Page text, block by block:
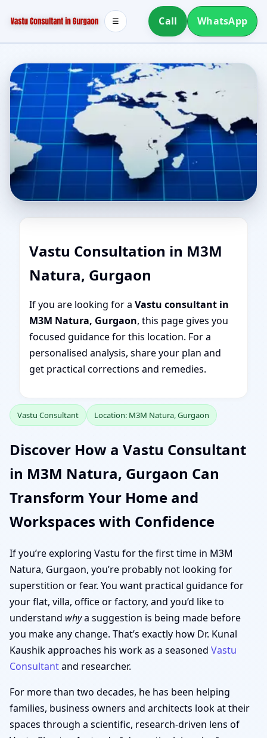
Call WhatsApp
☰
Vastu Consultation in M3M
Natura, Gurgaon
If you are looking for a Vastu consultant in
M3M Natura, Gurgaon, this page gives you
focused guidance for this location. For a
personalised analysis, share your plan and
get practical corrections and remedies.
Vastu Consultant Location: M3M Natura, Gurgaon
Discover How a Vastu Consultant
in M3M Natura, Gurgaon Can
Transform Your Home and
Workspaces with Confidence
If you’re exploring Vastu for the first time in M3M
Natura, Gurgaon, you’re probably not looking for
superstition or fear. You want practical guidance for
your flat, villa, office or factory, and you’d like to
understand whya suggestion is being made before
you make any change. That’s exactly how Dr. Kunal
Kaushik approaches his work as a seasoned Vastu
Consultantand researcher.
For more than two decades, he has been helping
families, business owners and architects look at their
spaces through a scientific, research-driven lens of